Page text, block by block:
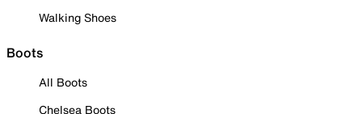
Walking Shoes
Boots
All Boots
Chelsea Boots